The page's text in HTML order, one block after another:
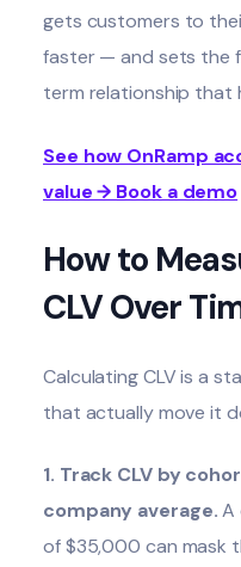
gets customers to
faster — and sets the
term relationship that
See how OnRamp
value → Book a demo
How to
CLV Over
Calculating CLV is a
that actually move it
1. Track CLV by
company average.A
of $35,000 can mask